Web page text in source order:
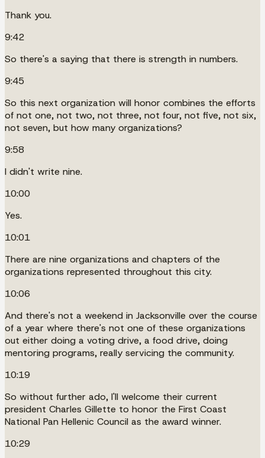
Thank you.
9:42
So there's a saying that there is strength in numbers.
9:45
So this next organization will honor combines the efforts
of not one, not two, not three, not four, not five, not six,
not seven, but how many organizations?
9:58
I didn't write nine.
10:00
Yes.
10:01
There are nine organizations and chapters of the
organizations represented throughout this city.
10:06
And there's not a weekend in Jacksonville over the course
of a year where there's not one of these organizations
out either doing a voting drive, a food drive, doing
mentoring programs, really servicing the community.
10:19
So without further ado, I'll welcome their current
president Charles Gillette to honor the First Coast
National Pan Hellenic Council as the award winner.
10:29